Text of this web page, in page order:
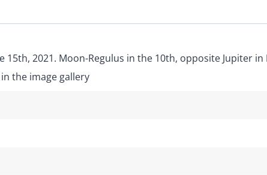
15th, 2021. Moon-Regulus in the 10th, opposite Jupiter
the image gallery